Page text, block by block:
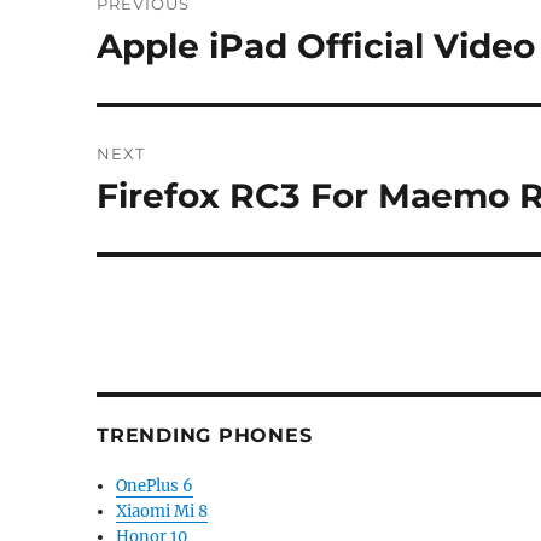
navigation
Previous
Apple iPad Official
NEXT
Next
Firefox RC3 For Maemo
TRENDING PHONES
OnePlus 6
Xiaomi Mi 8
Honor 10